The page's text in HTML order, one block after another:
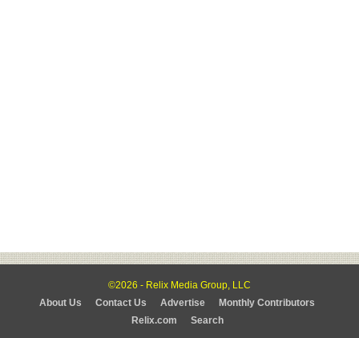
©2026 - Relix Media Group, LLC
About Us
Contact Us Advertise
Monthly Contributors
Relix.com
Search